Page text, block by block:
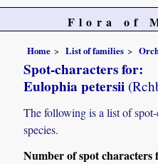
Flora of
Home List of families
Spot-characters for:
Eulophia petersii
The following is a list of
species.
Number of spot characters